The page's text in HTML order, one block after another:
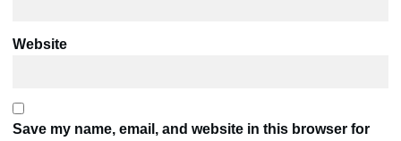
Website
Save my name, email, and website in this browser for